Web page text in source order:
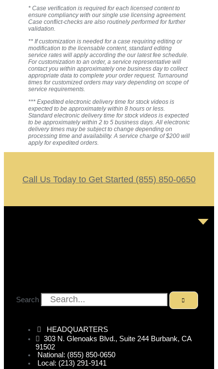
* Case verification is required for each licensed content to
ensure compliancy with our single use licensing agreement.
Case conflict-checks are also routinely performed for further
validation.
** If customization is needed for a case requiring editing or
modification to the licensable content, standard editing
service rates will apply according the our latest fee schedule.
For customization to an order, a service representative will
contact you within approximately one business day to collect
appropriate data to complete your order request. Turnaround
times for customized orders may vary depending on scope of
service requirements.
*** Expedited electronic delivery time for stock videos is
expected to be approximately within 8 hours or less.
Standard electronic delivery time for stock videos is expected
to be approximately within 2 to 5 business days. All electronic
delivery times may be subject to change depending on
processing time and availability. A service charge of $200 will
apply for expedited orders.
Call Us Today to Get Started (855) 850-0650
Search
HEADQUARTERS
303 N. Glenoaks Blvd., Suite 244 Burbank, CA
91502
National: (855) 850-0650
Local: (213) 291-9141